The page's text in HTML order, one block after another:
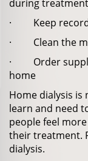
during treatment
· Keep
· Clean the
· Order
home
Home dialysis is
learn and need
people feel
their treatment.
dialysis.